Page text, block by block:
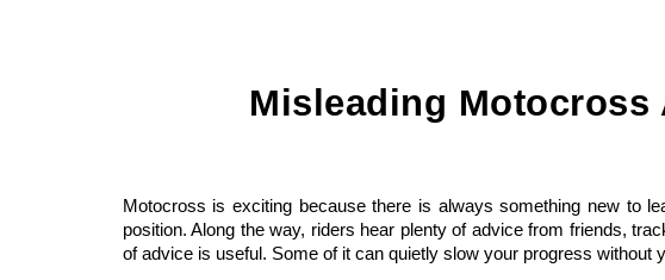
Misleading Motocross
Motocross is exciting because there is always something new to
position. Along the way, riders hear plenty of advice from friends,
of advice is useful. Some of it can quietly slow your progress without